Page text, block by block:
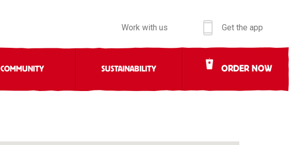
Work with us Get the app
COMMUNITY SUSTAINABILITY ORDER NOW